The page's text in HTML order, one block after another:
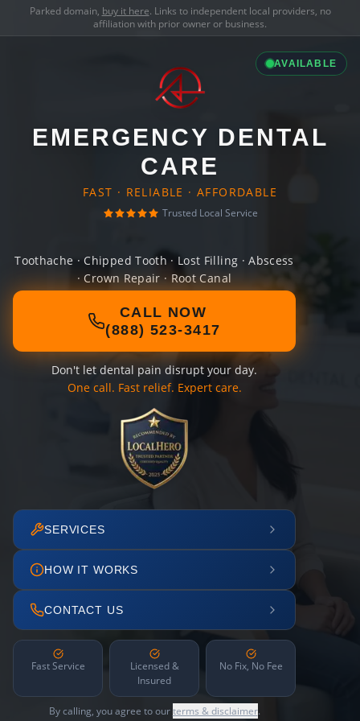
Parked domain, buy it here. Links to independent local providers, no
affiliation with prior owner or business.
AVAILABLE
EMERGENCY DENTAL
CARE
FAST · RELIABLE · AFFORDABLE
Trusted Local Service
Toothache · Chipped Tooth · Lost Filling · Abscess
· Crown Repair · Root Canal
CALL NOW
(888) 523-3417
Don't let dental pain disrupt your day.
One call. Fast relief. Expert care.
SERVICES
HOW IT WORKS
CONTACT US
Fast Service
Licensed &
Insured
No Fix, No Fee
By calling, you agree to ourterms & disclaimer.